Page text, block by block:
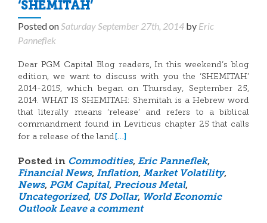
‘SHEMITAH’
Posted onSaturday September 27th, 2014 by Eric
Panneflek
Dear PGM Capital Blog readers, In this weekend’s blog
edition, we want to discuss with you the ‘SHEMITAH’
2014-2015, which began on Thursday, September 25,
2014. WHAT IS SHEMITAH: Shemitah is a Hebrew word
that literally means ‘release’ and refers to a biblical
commandment found in Leviticus chapter 25 that calls
for a release of the land[…]
Posted in Commodities, Eric Panneflek,
Financial News, Inflation, Market Volatility,
News, PGM Capital, Precious Metal,
Uncategorized, US Dollar, World Economic
Outlook Leave a comment